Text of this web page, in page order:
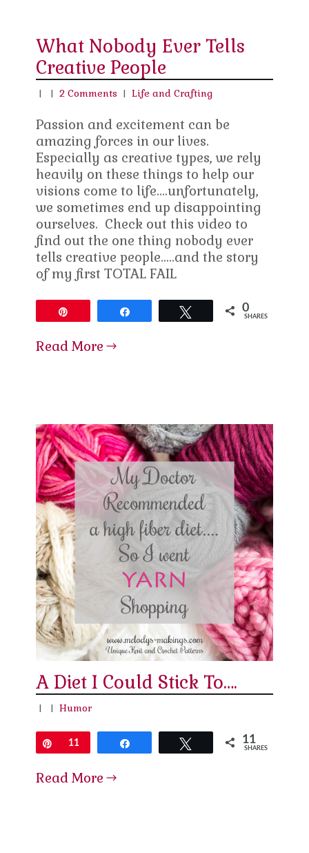
What Nobody Ever Tells
Creative People
| |2 Comments |Life and Crafting
Passion and excitement can be
amazing forces in our lives.
Especially as creative types, we rely
heavily on these things to help our
visions come to life….unfortunately,
we sometimes end up disappointing
ourselves. Check out this video to
find out the one thing nobody ever
tells creative people…..and the story
of my first TOTAL FAIL
Tweet 0
SHARES
Read More
A Diet I Could Stick To….
| |Humor
Pin
11 Tweet 11
SHARES
Read More